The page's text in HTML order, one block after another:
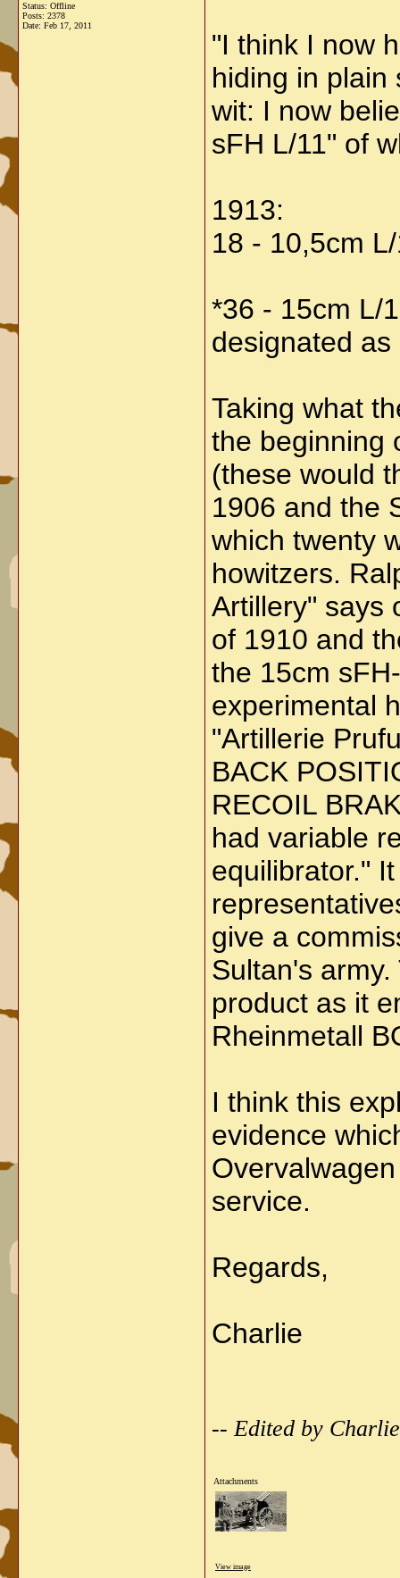
Status: Offline
Posts: 2378
Date: Feb 17, 2011
"I think I now
hiding in plain
wit: I now
sFH L/11" of
1913:
18 - 10,5cm
*36 - 15cm L/
designated
Taking what
the beginning
(these would
1906 and the
which twenty
howitzers.
Artillery" says
of 1910 and
the 15cm
experimental
"Artillerie
BACK
RECOIL
had variable
equilibrator."
give a
Sultan's
product as it
Rheinmetall
I think this
evidence
service.
Regards,
Charlie
-- Edited by
Attachments
View image